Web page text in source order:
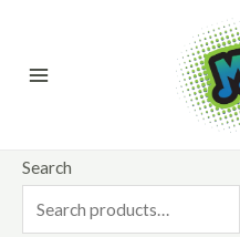
content
Search